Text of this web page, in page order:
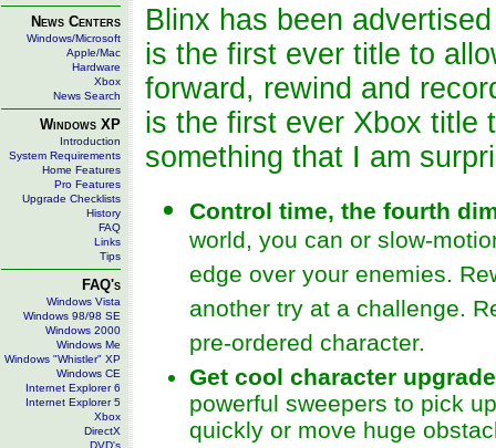
News Centers
Windows/Microsoft
Apple/Mac
Hardware
Xbox
News Search
Windows XP
Introduction
System Requirements
Home Features
Pro Features
Upgrade Checklists
History
FAQ
Links
Tips
FAQ's
Windows Vista
Windows 98/98 SE
Windows 2000
Windows Me
Windows "Whistler" XP
Windows CE
Internet Explorer 6
Internet Explorer 5
Xbox
DirectX
DVD's
Blinx has been
is the first ever title to
forward, rewind and
is the first ever Xbox title
something that I am
Control time, the fourth
world, you can or slow-
edge over your enemies.
another try at a challenge.
pre-ordered character.
Get cool character
powerful sweepers to pick
quickly or move huge